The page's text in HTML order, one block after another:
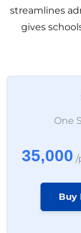
streamlines
gives
One
35,000 /
Buy